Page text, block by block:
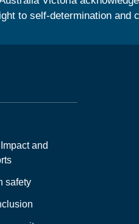
to self-determination and
and
safety